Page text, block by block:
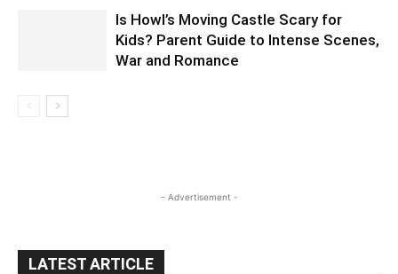
Is Howl’s Moving Castle Scary for
Kids? Parent Guide to Intense Scenes,
War and Romance
- Advertisement -
LATEST ARTICLE